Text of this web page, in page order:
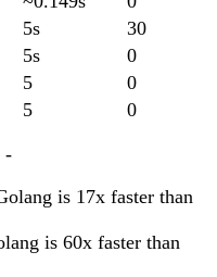
5s
30
5s
0
5
0
5 0
-
is 17x faster than
is 60x faster than